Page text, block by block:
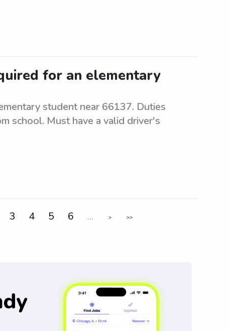
for an elementary
student near 66137. Duties
school. Must have a valid driver's
3 4 5 6 ... > >>